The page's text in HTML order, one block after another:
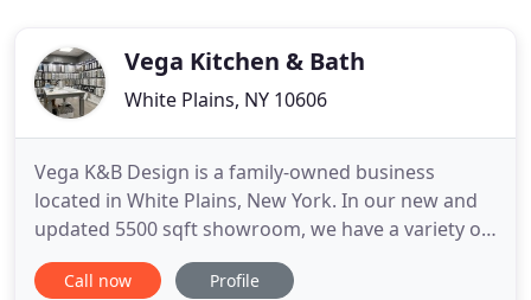
Vega Kitchen & Bath
White Plains, NY 10606
Vega K&B Design is a family-owned business
located in White Plains, New York. In our new and
updated 5500 sqft showroom, we have a variety of
products and samples including kitchen cabinets,
vanities, tiles, backsplashes and more. Our
Call now Profile